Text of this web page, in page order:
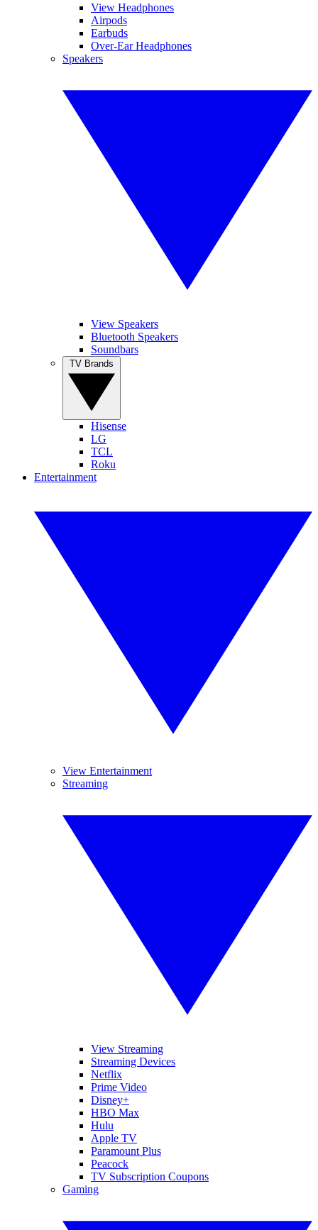
View Headphones
Airpods
Earbuds
Over-Ear Headphones
Speakers
View Speakers
Bluetooth Speakers
Soundbars
Hisense
LG
TCL
Roku
Entertainment
View Entertainment
Streaming
View Streaming
Streaming Devices
Netflix
Prime Video
Disney+
HBO Max
Hulu
Apple TV
Paramount Plus
Peacock
TV Subscription Coupons
Gaming